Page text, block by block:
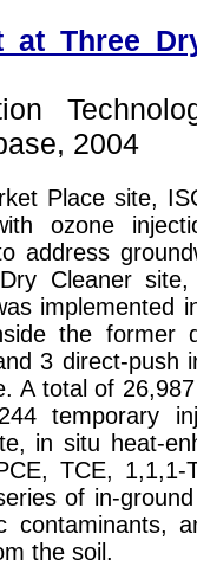
at Three
2004
Place site,
ozone
address
Cleaner
implemented
the
3 direct-push
A total of
temporary
in situ heat-
TCE,
of in-
contaminants,
the soil.